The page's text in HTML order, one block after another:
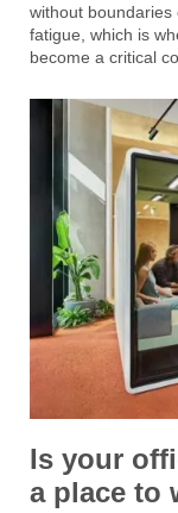
without boundaries
fatigue, which is
become a critical
Is your
a place to